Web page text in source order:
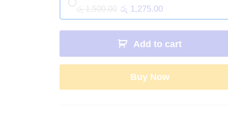
රු 1,500.00 රු 1,275.00
Add to cart
Buy Now